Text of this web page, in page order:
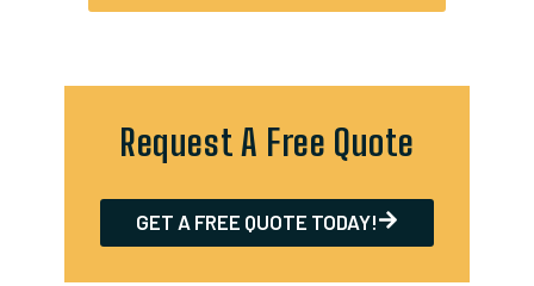
Request A Free Quote
GET A FREE QUOTE TODAY!